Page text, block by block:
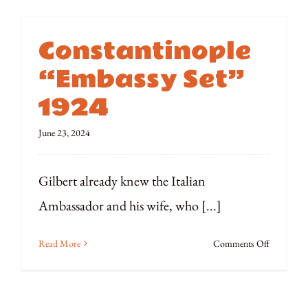
Constantinople
“Embassy Set”
1924
June 23, 2024
Gilbert already knew the Italian
Ambassador and his wife, who [...]
Read More Comments Offon